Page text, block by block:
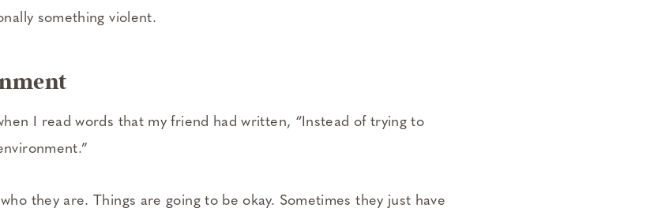
something violent.
I read words that my friend had written, “Instead of trying to
they are. Things are going to be okay. Sometimes they just have